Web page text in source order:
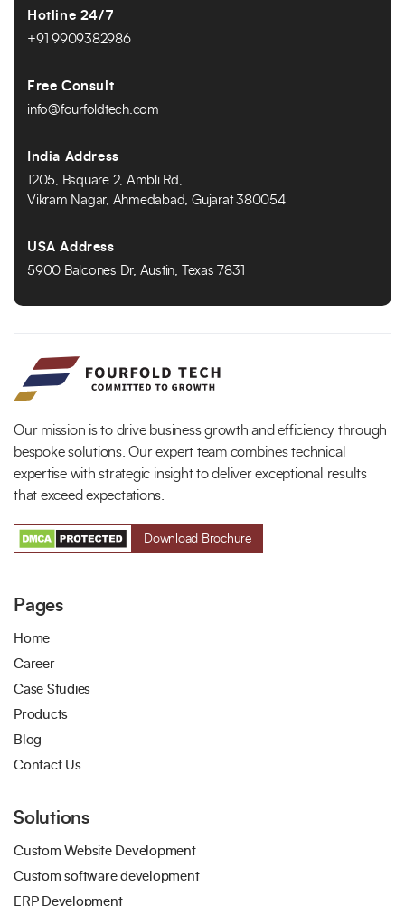
Hotline 24/7
+91 9909382986
Free Consult
info@fourfoldtech.com
India Address
1205, Bsquare 2, Ambli Rd,
Vikram Nagar, Ahmedabad, Gujarat 380054
USA Address
5900 Balcones Dr, Austin, Texas 7831
Our mission is to drive business growth and efficiency through
bespoke solutions. Our expert team combines technical
expertise with strategic insight to deliver exceptional results
that exceed expectations.
Download Brochure
Pages
Home
Career
Case Studies
Products
Blog
Contact Us
Solutions
Custom Website Development
Custom software development
ERP Development